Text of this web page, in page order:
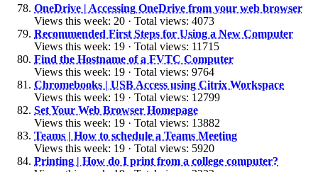
OneDrive | Accessing OneDrive from your web browser
Views this week: 20 · Total views: 4073
Recommended First Steps for Using a New Computer
Views this week: 19 · Total views: 11715
Find the Hostname of a FVTC Computer
Views this week: 19 · Total views: 9764
Chromebooks | USB Access using Citrix Workspace
Views this week: 19 · Total views: 12799
Set Your Web Browser Homepage
Views this week: 19 · Total views: 13882
Teams | How to schedule a Teams Meeting
Views this week: 19 · Total views: 5920
Printing | How do I print from a college computer?